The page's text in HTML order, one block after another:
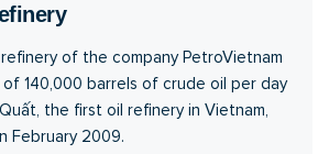
of the company PetroVietnam
140,000 barrels of crude oil per day
the first oil refinery in Vietnam,
February 2009.